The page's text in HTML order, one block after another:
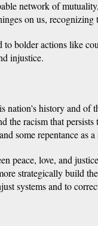
network of
on us, recognizing
bolder actions like
injustice.
history and of
the racism that persists
some repentance as
peace, love, and
strategically build the
systems and to